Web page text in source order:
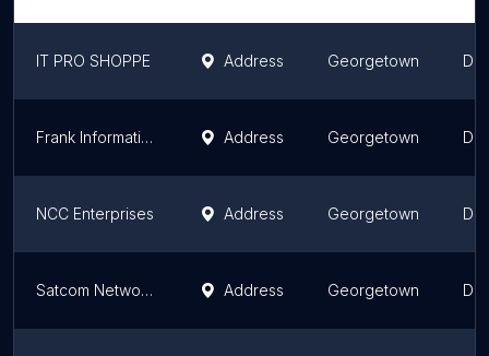
IT PRO SHOPPE Address Georgetown
Frank Information Technology Solutions Address Georgetown
NCC Enterprises Address Georgetown
Satcom Networks Address Georgetown